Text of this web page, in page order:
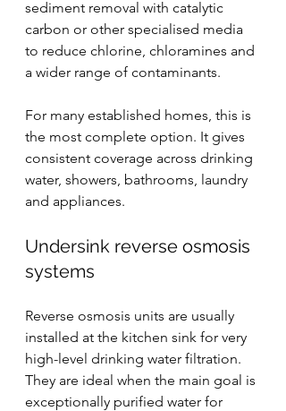
sediment removal with catalytic
carbon or other specialised media
to reduce chlorine, chloramines and
a wider range of contaminants.
For many established homes, this is
the most complete option. It gives
consistent coverage across drinking
water, showers, bathrooms, laundry
and appliances.
Undersink reverse osmosis
systems
Reverse osmosis units are usually
installed at the kitchen sink for very
high-level drinking water filtration.
They are ideal when the main goal is
exceptionally purified water for